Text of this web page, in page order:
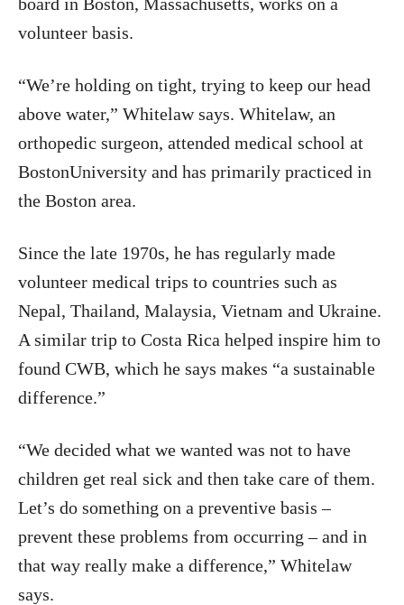
volunteer basis.
“We’re holding on tight, trying to keep our head
above water,” Whitelaw says. Whitelaw, an
orthopedic surgeon, attended medical school at
BostonUniversity and has primarily practiced in
the Boston area.
Since the late 1970s, he has regularly made
volunteer medical trips to countries such as
Nepal, Thailand, Malaysia, Vietnam and Ukraine.
A similar trip to Costa Rica helped inspire him to
found CWB, which he says makes “a sustainable
difference.”
“We decided what we wanted was not to have
children get real sick and then take care of them.
Let’s do something on a preventive basis –
prevent these problems from occurring – and in
that way really make a difference,” Whitelaw
says.